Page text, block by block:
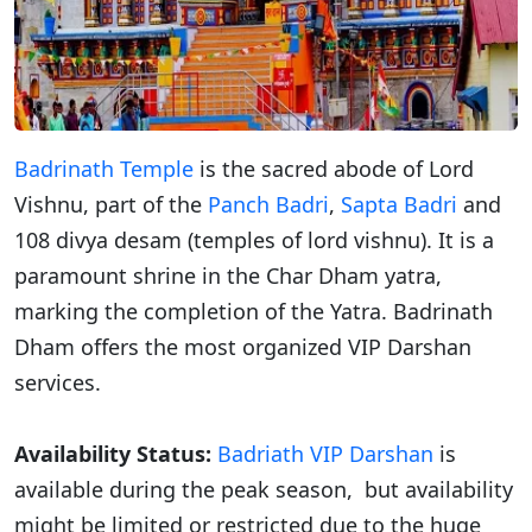
Badrinath Temple is the sacred abode of Lord
Vishnu, part of the Panch Badri, Sapta Badri and
108 divya desam (temples of lord vishnu). It is a
paramount shrine in the Char Dham yatra,
marking the completion of the Yatra. Badrinath
Dham offers the most organized VIP Darshan
services.
Availability Status: Badriath VIP Darshan is
available during the peak season, but availability
might be limited or restricted due to the huge